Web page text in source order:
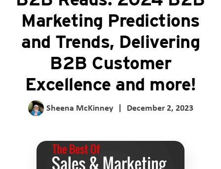
Marketing Predictions
and Trends, Delivering
B2B Customer
Excellence and more!
Sheena McKinney | December 2, 2023